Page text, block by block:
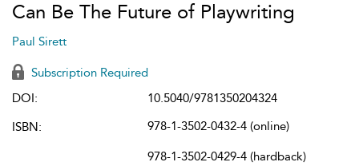
Can Be The Future of Playwriting
Paul Sirett
Subscription Required
DOI:
10.5040/9781350204324
ISBN:
978-1-3502-0432-4 (online)
978-1-3502-0429-4 (hardback)